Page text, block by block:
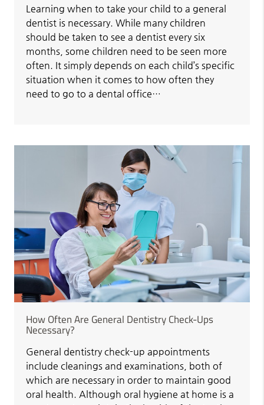
Learning when to take your child to a general
dentist is necessary. While many children
should be taken to see a dentist every six
months, some children need to be seen more
often. It simply depends on each child’s specific
situation when it comes to how often they
need to go to a dental office…
How Often Are General Dentistry Check-Ups
Necessary?
General dentistry check-up appointments
include cleanings and examinations, both of
which are necessary in order to maintain good
oral health. Although oral hygiene at home is a